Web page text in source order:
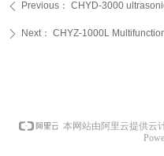
ꄴ Previous： CHYD-3000
ꄲ Next： CHYZ-1000L
本网站由阿里云提供云